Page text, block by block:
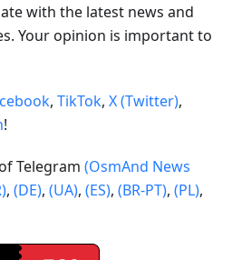
with the latest news and
Your opinion is important to
, TikTok, X (Twitter),
!
Telegram (OsmAnd News
, (DE), (UA), (ES), (BR-PT), (PL),